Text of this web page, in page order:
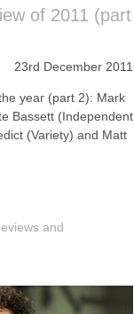
of 2011 (part
23rd December 2011
year (part 2): Mark
Bassett (Independent
(Variety) and Matt
and